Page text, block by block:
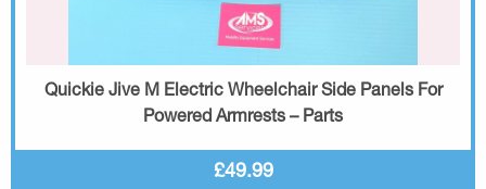
Quickie Jive M Electric Wheelchair Side Panels For
Powered Armrests – Parts
£49.99